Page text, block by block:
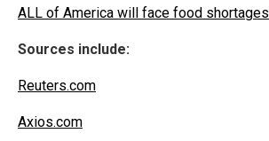
ALL of America will face food shortages
Sources include:
Reuters.com
Axios.com